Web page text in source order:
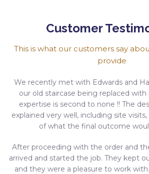
Customer
This is what our customers say
provide
We recently met with Edwards and
our old staircase being replaced with
expertise is second to none !! The
explained very well, including site
of what the final outcome
After proceeding with the order and
arrived and started the job. They kept
and they were a pleasure to work